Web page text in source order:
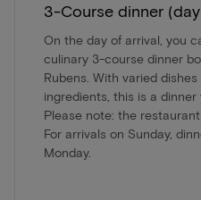
3-Course dinner
On the day of arrival, you
culinary 3-course dinner
Rubens. With varied
ingredients, this is a
Please note: the
For arrivals on Sunday,
Monday.